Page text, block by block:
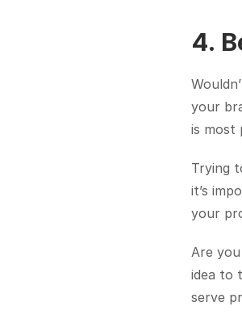
4.
your
is most
Trying
it’s
your
Are
idea to
serve